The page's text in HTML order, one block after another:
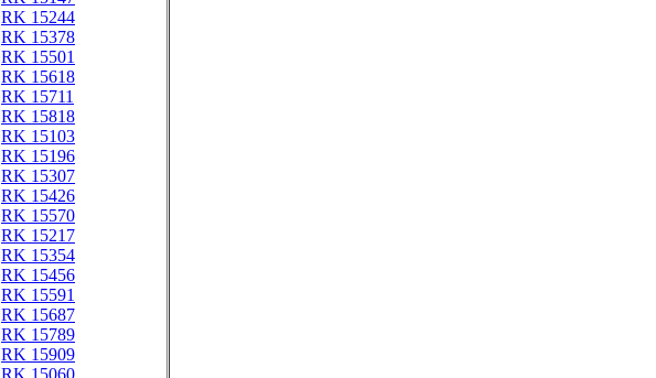
RK 15244
RK 15378
RK 15501
RK 15618
RK 15711
RK 15818
RK 15103
RK 15196
RK 15307
RK 15426
RK 15570
RK 15217
RK 15354
RK 15456
RK 15591
RK 15687
RK 15789
RK 15909
RK 15060